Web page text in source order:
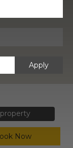
Apply
Now